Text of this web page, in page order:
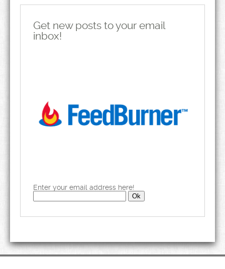
Get new posts to your email
inbox!
Enter your email address here!